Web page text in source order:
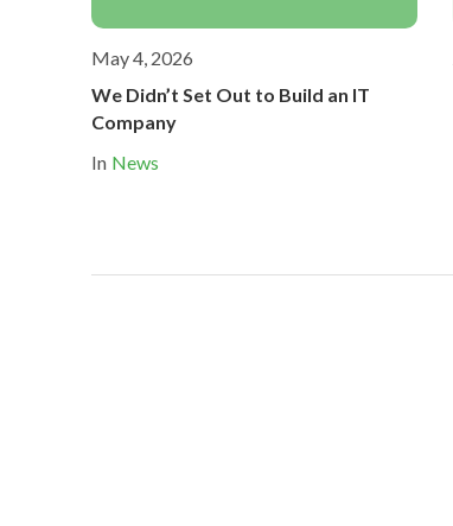
May 4, 2026
We Didn’t Set Out to Build an IT
Company
In News